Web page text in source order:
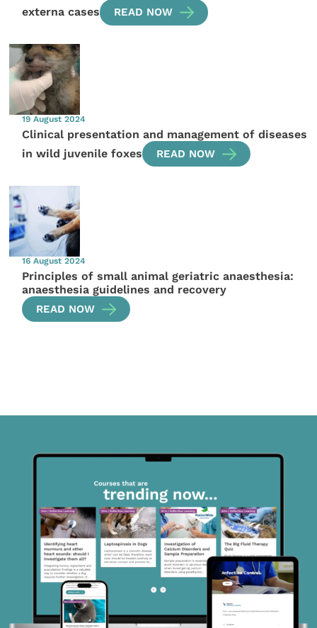
externa cases
READ NOW
19 August 2024
Clinical presentation and management of diseases
in wild juvenile foxes
READ NOW
16 August 2024
Principles of small animal geriatric anaesthesia:
anaesthesia guidelines and recovery
READ NOW